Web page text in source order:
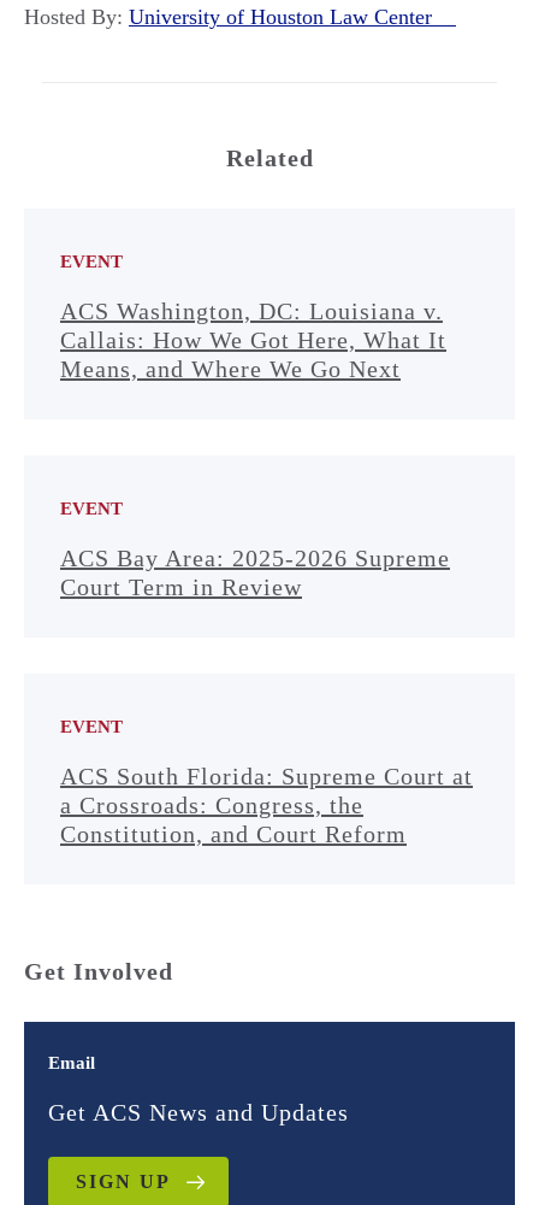
Hosted By: University of Houston Law Center
Related
EVENT
ACS Washington, DC: Louisiana v.
Callais: How We Got Here, What It
Means, and Where We Go Next
EVENT
ACS Bay Area: 2025-2026 Supreme
Court Term in Review
EVENT
ACS South Florida: Supreme Court at
a Crossroads: Congress, the
Constitution, and Court Reform
Get Involved
Email
Get ACS News and Updates
SIGN UP